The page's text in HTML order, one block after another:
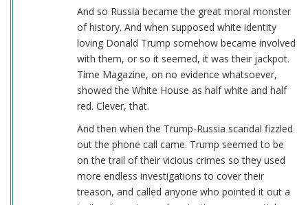
And so Russia became the great moral monster
of history. And when supposed white identity
loving Donald Trump somehow became involved
with them, or so it seemed, it was their jackpot.
Time Magazine, on no evidence whatsoever,
showed the White House as half white and half
red. Clever, that.
And then when the Trump-Russia scandal fizzled
out the phone call came. Trump seemed to be
on the trail of their vicious crimes so they used
more endless investigations to cover their
treason, and called anyone who pointed it out a